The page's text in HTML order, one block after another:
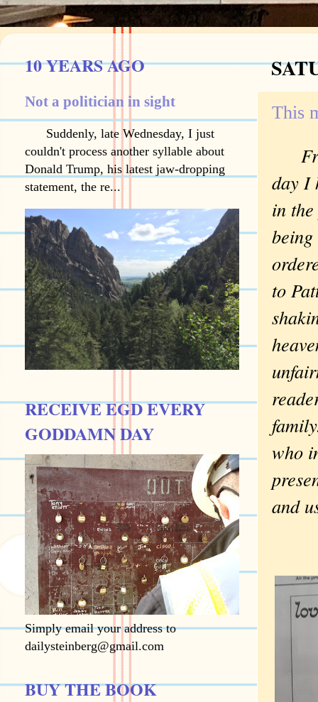
This
day I
in
to
who
and
10 YEARS AGO
Not a politician in sight
Suddenly, late Wednesday, I just
couldn't process another syllable about
Donald Trump, his latest jaw-dropping
statement, the re...
RECEIVE EGD EVERY
GODDAMN DAY
Simply email your address to
dailysteinberg@gmail.com
BUY THE BOOK